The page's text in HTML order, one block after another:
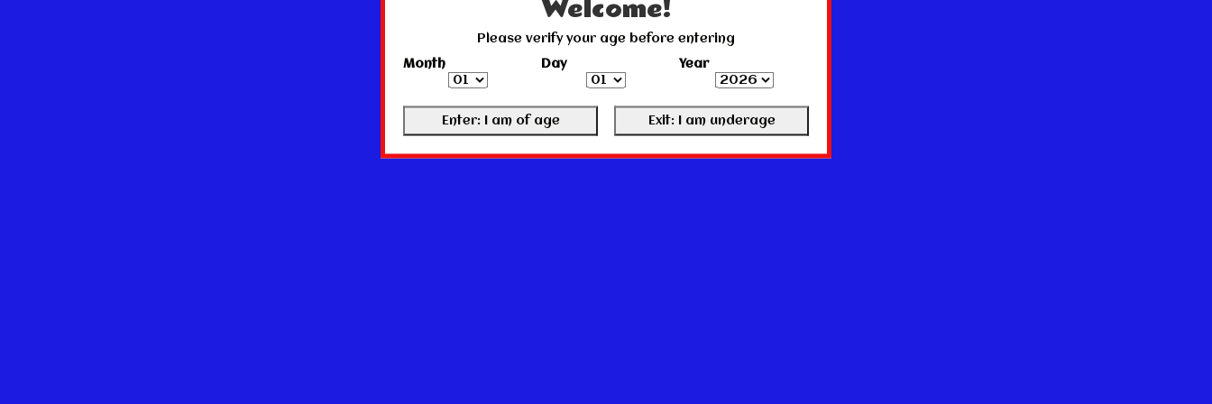
Welcome!
Please verify your age before entering
Month
Day Year